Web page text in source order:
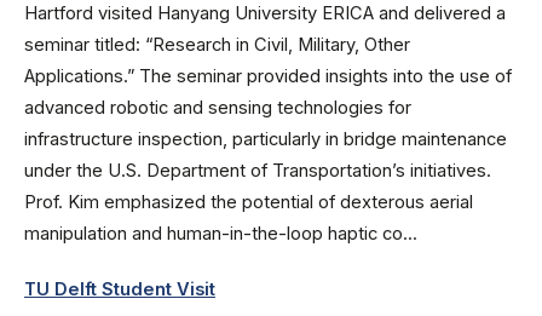
Hartford visited Hanyang University ERICA and delivered a
seminar titled: “Research in Civil, Military, Other
Applications.” The seminar provided insights into the use of
advanced robotic and sensing technologies for
infrastructure inspection, particularly in bridge maintenance
under the U.S. Department of Transportation’s initiatives.
Prof. Kim emphasized the potential of dexterous aerial
manipulation and human-in-the-loop haptic co...
TU Delft Student Visit